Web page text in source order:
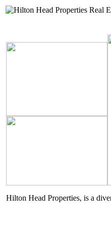
Hilton Head Properties, is a